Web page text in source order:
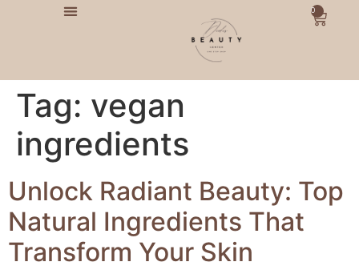
0
Tag: vegan
ingredients
Unlock Radiant Beauty: Top
Natural Ingredients That
Transform Your Skin